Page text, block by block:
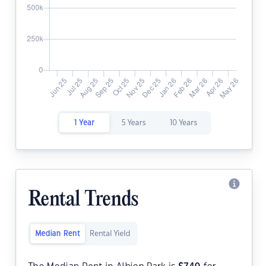
1 Year 5 Years 10 Years
Rental Trends
Median Rent Rental Yield